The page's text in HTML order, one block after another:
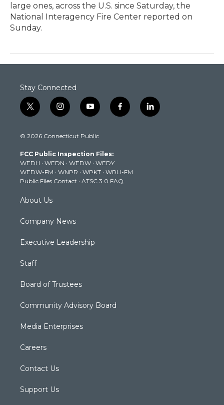
large ones, across the U.S. since Saturday, the
National Interagency Fire Center reported on
Sunday.
Stay Connected
t
w
t
e
r
i
n
t
g
r
a
m
y
o
t
b
e
f
a
k
l
i
© 2026 Connecticut Public
FCC Public Inspection Files:
WEDH · WEDN · WEDW · WEDY
WEDW-FM · WNPR · WPKT · WRLI-FM
Public Files Contact · ATSC 3.0 FAQ
About Us
Company News
Executive Leadership
Staff
Board of Trustees
Community Advisory Board
Media Enterprises
Careers
Contact Us
Support Us